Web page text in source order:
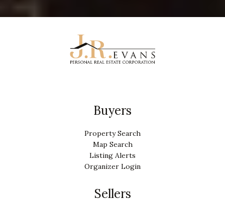
Buyers
Property Search
Map Search
Listing Alerts
Organizer Login
Sellers